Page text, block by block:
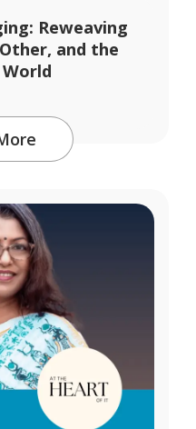
Reweaving
and the